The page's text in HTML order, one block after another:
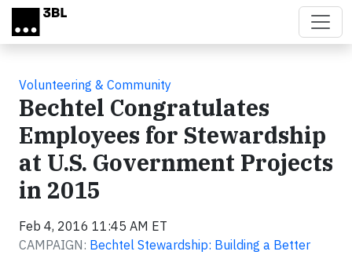
Skip to main content
Volunteering & Community
Bechtel Congratulates
Employees for Stewardship
at U.S. Government Projects
in 2015
Feb 4, 2016 11:45 AM ET
CAMPAIGN: Bechtel Stewardship: Building a Better